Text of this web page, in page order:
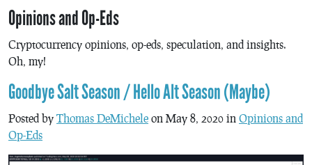
Opinions and Op-Eds
Cryptocurrency opinions, op-eds, speculation, and insights.
Oh, my!
Goodbye Salt Season / Hello Alt Season (Maybe)
Posted by Thomas DeMichele on May 8, 2020 in Opinions and
Op-Eds